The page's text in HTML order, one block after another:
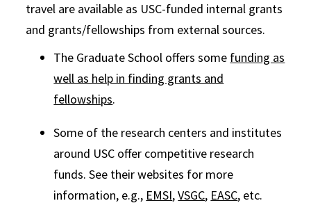
travel are available as USC-funded internal grants
and grants/fellowships from external sources.
The Graduate School offers some funding as
well as help in finding grants and
fellowships.
Some of the research centers and institutes
around USC offer competitive research
funds. See their websites for more
information, e.g., EMSI,VSGC, EASC, etc.